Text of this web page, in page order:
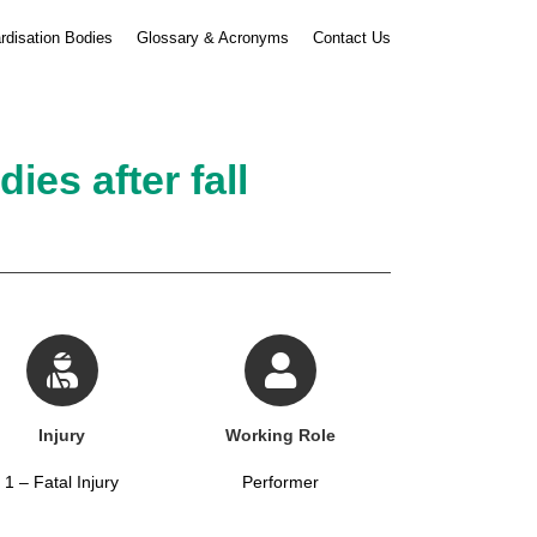
Bodies Glossary & Acronyms Contact Us
after fall
Injury
1 – Fatal Injury
Working Role
Performer